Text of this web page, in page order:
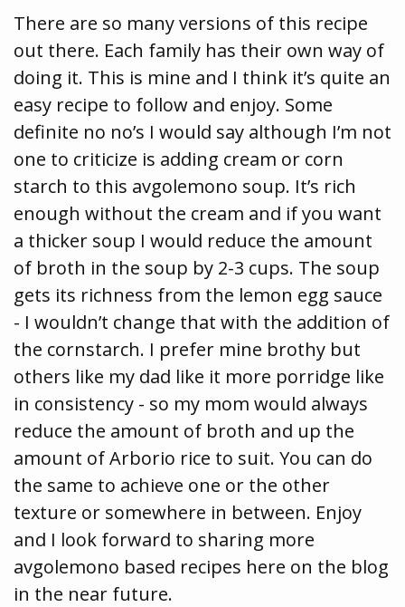
There are so many versions of this recipe
out there. Each family has their own way of
doing it. This is mine and I think it’s quite an
easy recipe to follow and enjoy. Some
definite no no’s I would say although I’m not
one to criticize is adding cream or corn
starch to this avgolemono soup. It’s rich
enough without the cream and if you want
a thicker soup I would reduce the amount
of broth in the soup by 2-3 cups. The soup
gets its richness from the lemon egg sauce
- I wouldn’t change that with the addition of
the cornstarch. I prefer mine brothy but
others like my dad like it more porridge like
in consistency - so my mom would always
reduce the amount of broth and up the
amount of Arborio rice to suit. You can do
the same to achieve one or the other
texture or somewhere in between. Enjoy
and I look forward to sharing more
avgolemono based recipes here on the blog
in the near future.